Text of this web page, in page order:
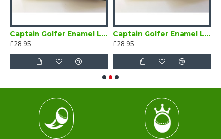
Captain Golfer Enamel Lapel Badge Navy Blue
£28.95
Captain Golfer Enamel Lapel Badge Red
£28.95